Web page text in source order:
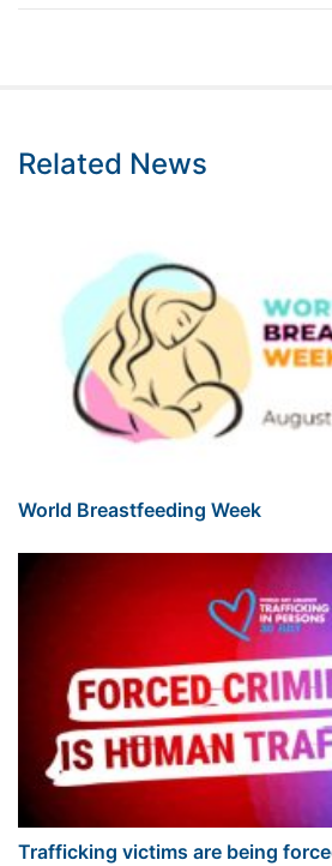
Related News
World Breastfeeding Week
Trafficking victims are being